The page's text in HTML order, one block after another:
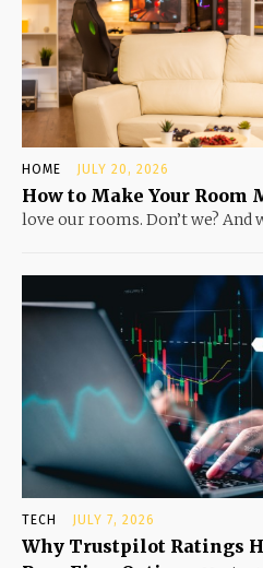
HOME JULY 20, 2026
How to Make Your Room
love our rooms. Don’t we? And
TECH JULY 7, 2026
Why Trustpilot Ratings